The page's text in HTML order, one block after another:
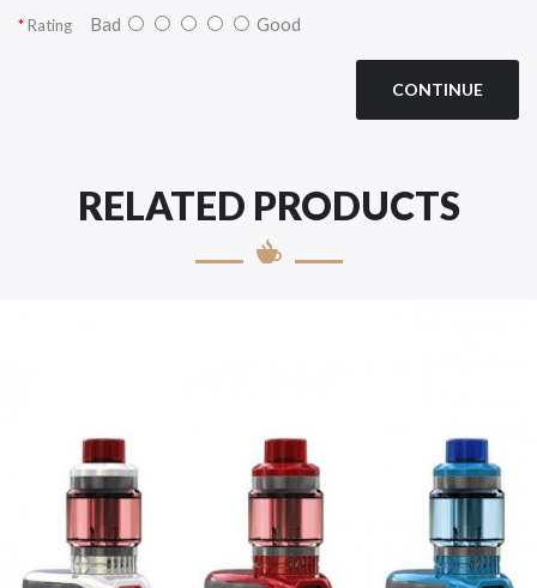
Rating Bad Good
CONTINUE
RELATED PRODUCTS